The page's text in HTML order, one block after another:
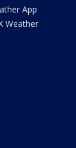
App
Weather